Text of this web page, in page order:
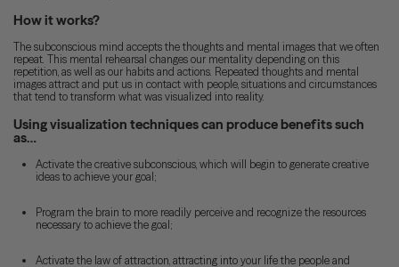
How it works?
The subconscious mind accepts the thoughts and mental images that we often
repeat. This mental rehearsal changes our mentality depending on this
repetition, as well as our habits and actions. Repeated thoughts and mental
images attract and put us in contact with people, situations and circumstances
that tend to transform what was visualized into reality.
Using visualization techniques can produce benefits such
as…
Activate the creative subconscious, which will begin to generate creative
ideas to achieve your goal;
Program the brain to more readily perceive and recognize the resources
necessary to achieve the goal;
Activate the law of attraction, attracting into your life the people and